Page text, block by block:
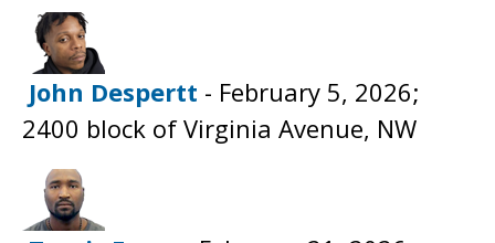
John Despertt - February 5, 2026;
2400 block of Virginia Avenue, NW